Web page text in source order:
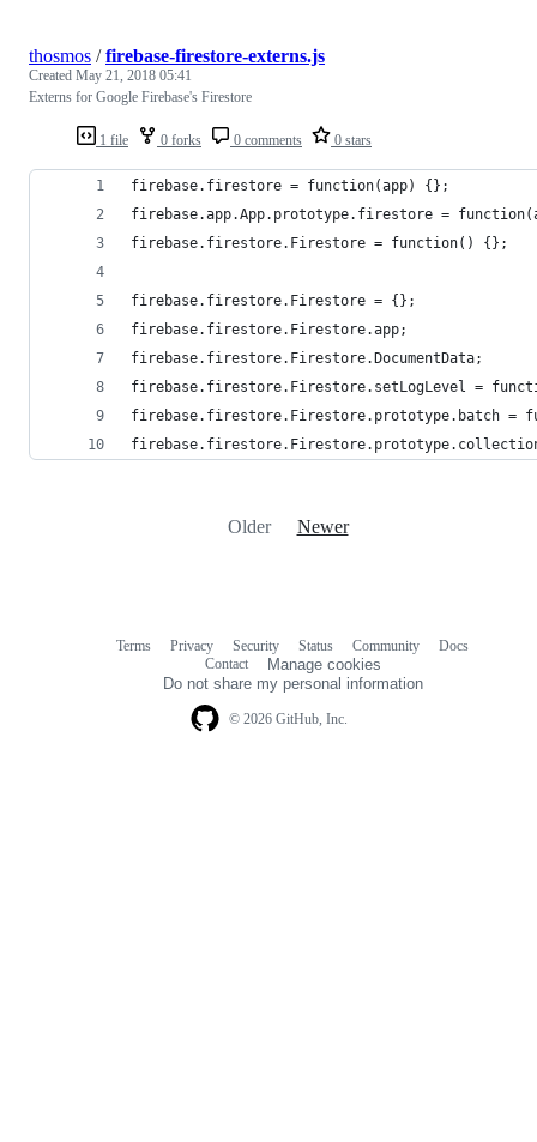
1 file 0 forks 0 comments 0 stars
thosmos /firebase-firestore-externs.js
Created May 21, 2018 05:41
Externs for Google Firebase's Firestore
firebase.firestore = function(app) {};
firebase.app.App.prototype.firestore =
firebase.firestore.Firestore = function() {};
firebase.firestore.Firestore = {};
firebase.firestore.Firestore.app;
firebase.firestore.Firestore.DocumentData;
firebase.firestore.Firestore.setLogLevel =
firebase.firestore.Firestore.prototype.batch =
Older Newer
© 2026 GitHub, Inc.
Terms Privacy Security Status Community
Docs
Contact
Manage cookies
Do not share my personal information